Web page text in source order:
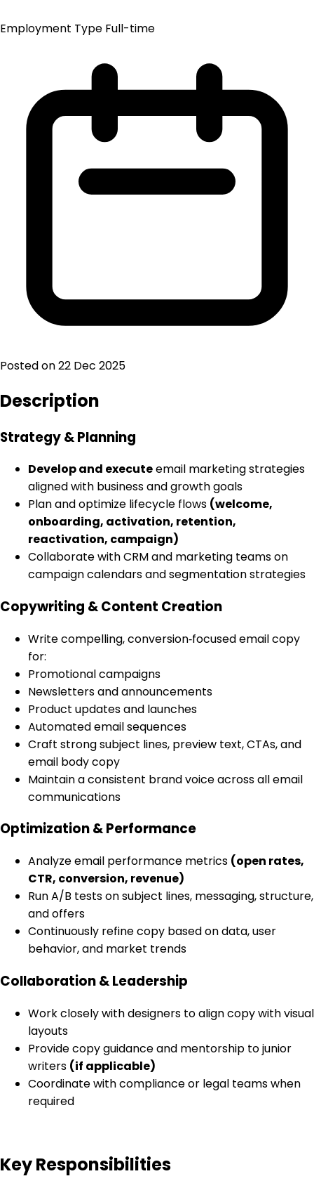
Employment Type Full-time
Posted on22 Dec 2025
Description
Strategy & Planning
Develop and executeemail marketing strategies
aligned with business and growth goals
Plan and optimize lifecycle flows (welcome,
onboarding, activation, retention,
reactivation, campaign)
Collaborate with CRM and marketing teams on
campaign calendars and segmentation strategies
Copywriting & Content Creation
Write compelling, conversion‑focused email copy
for:
Promotional campaigns
Newsletters and announcements
Product updates and launches
Automated email sequences
Craft strong subject lines, preview text, CTAs, and
email body copy
Maintain a consistent brand voice across all email
communications
Optimization & Performance
Analyze email performance metrics (open rates,
CTR, conversion, revenue)
Run A/B tests on subject lines, messaging, structure,
and offers
Continuously refine copy based on data, user
behavior, and market trends
Collaboration & Leadership
Work closely with designers to align copy with visual
layouts
Provide copy guidance and mentorship to junior
writers (if applicable)
Coordinate with compliance or legal teams when
required
Key Responsibilities